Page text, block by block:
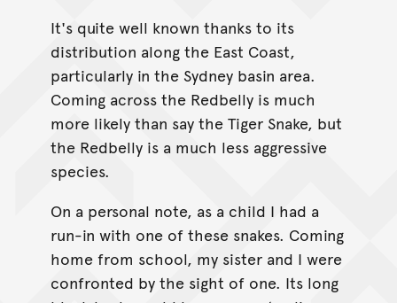
It's quite well known thanks to its
distribution along the East Coast,
particularly in the Sydney basin area.
Coming across the Redbelly is much
more likely than say the Tiger Snake, but
the Redbelly is a much less aggressive
species.
On a personal note, as a child I had a
run-in with one of these snakes. Coming
home from school, my sister and I were
confronted by the sight of one. Its long